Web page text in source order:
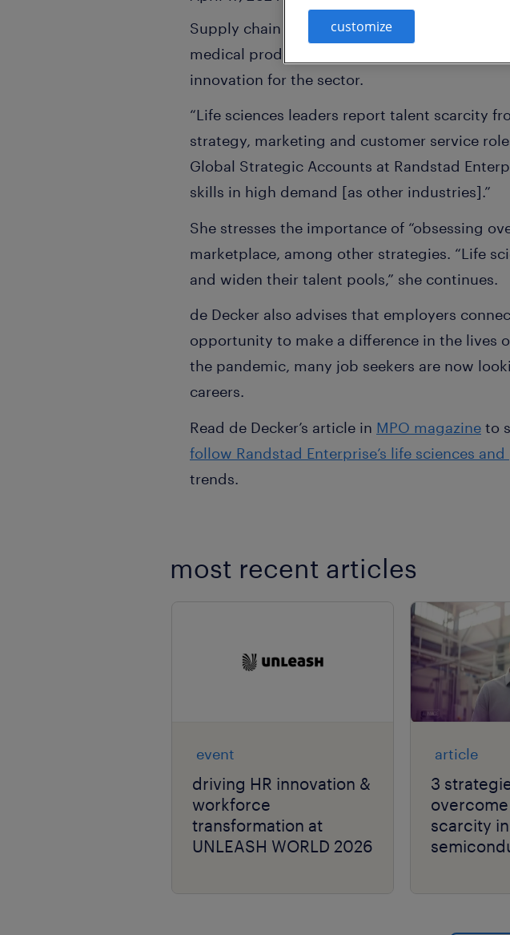
Supply chain disruption, rising prices and
medical products industry. And at the same
innovation for the sector.
“Life sciences leaders report talent scarcity
strategy, marketing and customer service
Global Strategic Accounts at Randstad
skills in high demand [as other industries].”
She stresses the importance of “obsessing
marketplace, among other strategies. “Life
and widen their talent pools,” she continues.
de Decker also advises that employers
opportunity to make a difference in the lives
the pandemic, many job seekers are now
careers.
Read de Decker’s article in MPO magazine to
follow Randstad Enterprise’s life sciences
trends.
most recent articles
event
driving HR innovation &
workforce
transformation at
UNLEASH WORLD 2026
article
3
scarcity
customize